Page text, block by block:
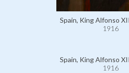
Spain, King Alfonso
1916
Spain, King Alfonso
1916